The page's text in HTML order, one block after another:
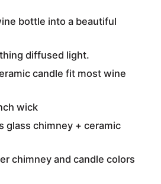
bottle into a beautiful
diffused light.
candle fit most wine
wick
glass chimney + ceramic
chimney and candle colors